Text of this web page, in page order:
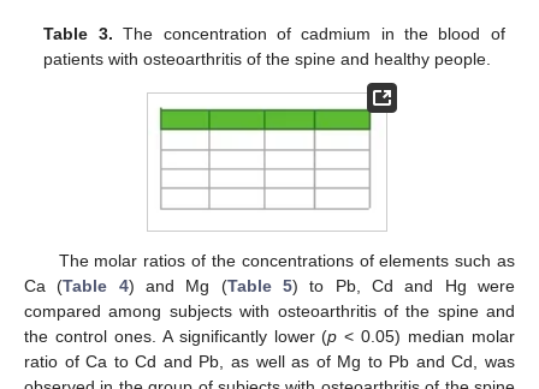
Table 3. The concentration of cadmium in the blood of
patients with osteoarthritis of the spine and healthy people.
The molar ratios of the concentrations of elements such as
Ca (Table 4) and Mg (Table 5) to Pb, Cd and Hg were
compared among subjects with osteoarthritis of the spine and
the control ones. A significantly lower (p < 0.05) median molar
ratio of Ca to Cd and Pb, as well as of Mg to Pb and Cd, was